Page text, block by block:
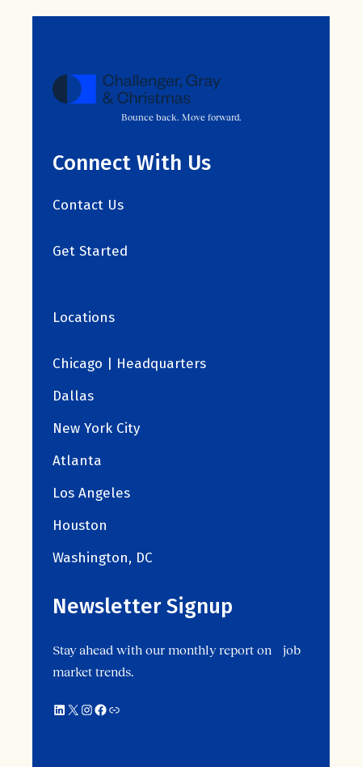
Bounce back. Move forward.
Connect With Us
Contact Us
Get Started
Locations
Chicago | Headquarters
Dallas
New York City
Atlanta
Los Angeles
Houston
Washington, DC
Newsletter Signup
Stay ahead with our monthly report on job
market trends.